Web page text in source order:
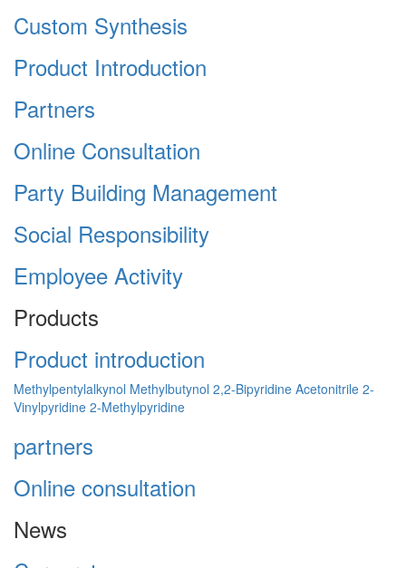
Custom Synthesis
Product Introduction
Partners
Online Consultation
Party Building Management
Social Responsibility
Employee Activity
Products
Product introduction
Methylpentylalkynol Methylbutynol 2,2-Bipyridine Acetonitrile 2-
Vinylpyridine 2-Methylpyridine
partners
Online consultation
News